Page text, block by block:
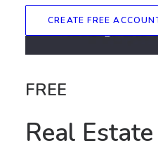
CREATE FREE
FREE
Real